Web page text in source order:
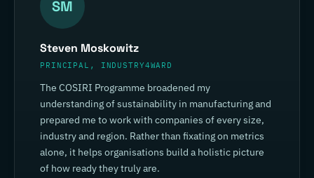
SM
Steven Moskowitz
PRINCIPAL, INDUSTRY4WARD
The COSIRI Programme broadened my
understanding of sustainability in manufacturing and
prepared me to work with companies of every size,
industry and region. Rather than fixating on metrics
alone, it helps organisations build a holistic picture
of how ready they truly are.